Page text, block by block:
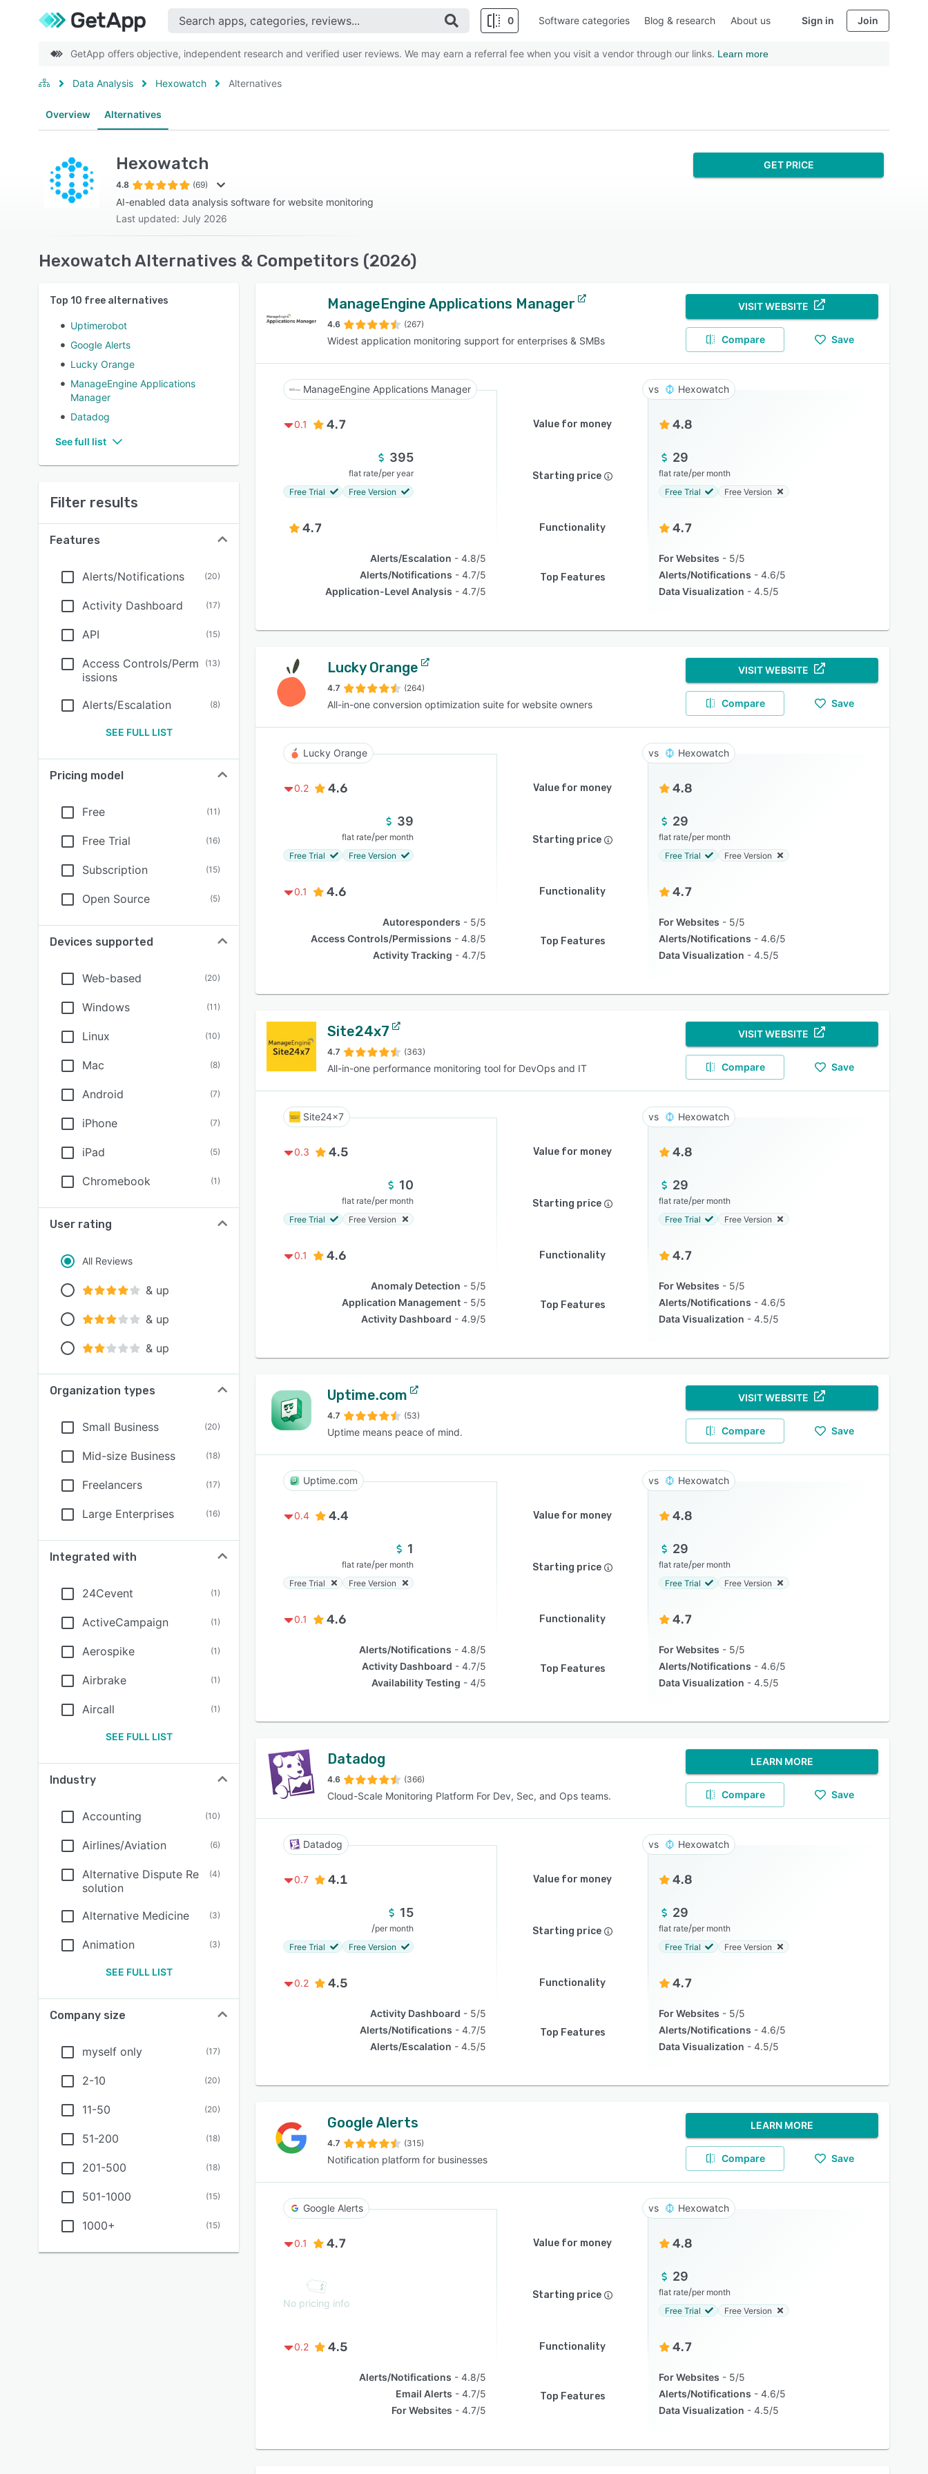
0
SEE COMPARISON
Software categories Blog & research About us Sign in Join
GetApp offers objective, independent research and verified user reviews. We may earn a referral fee when you visit a vendor through our links. Learn more
Data Analysis Hexowatch Alternatives
Overview Alternatives
Hexowatch
4.8 (69)
AI-enabled data analysis software for website monitoring
Last updated: July 2026
GET PRICE
Hexowatch Alternatives & Competitors (2026)
Top 10 free alternatives
Uptimerobot
Google Alerts
Lucky Orange
ManageEngine Applications
Manager
Datadog
See full list
Filter results
Features
Alerts/Notifications (20)
Activity Dashboard (17)
API (15)
Access Controls/Perm
issions
(13)
Alerts/Escalation (8)
SEE FULL LIST
Pricing model
Free (11)
Free Trial (16)
Subscription (15)
Open Source (5)
Devices supported
Web-based (20)
Windows (11)
Linux (10)
Mac (8)
Android (7)
iPhone (7)
iPad (5)
Chromebook (1)
User rating
All Reviews
& up
& up
& up
Organization types
Small Business (20)
Mid-size Business (18)
Freelancers (17)
Large Enterprises (16)
Integrated with
24Cevent (1)
ActiveCampaign (1)
Aerospike (1)
Airbrake (1)
Aircall (1)
SEE FULL LIST
Industry
Accounting (10)
Airlines/Aviation (6)
Alternative Dispute Re
solution
(4)
Alternative Medicine (3)
Animation (3)
SEE FULL LIST
Company size
myself only (17)
2-10 (20)
11-50 (20)
51-200 (18)
201-500 (18)
501-1000 (15)
1000+ (15)
ManageEngine Applications Manager
4.6 (267)
Widest application monitoring support for enterprises & SMBs
VISIT WEBSITE
Compare Save
ManageEngine Applications Manager Hexowatch
0.1 4.7 Value for money 4.8
395
flat rate/per year
Free Trial
Free Version
Starting price
29
flat rate/per month
Free Trial
Free Version
4.7 Functionality 4.7
Alerts/Escalation
4.8/5
Alerts/Notifications
4.7/5
Application-Level Analysis
4.7/5
Top Features
For Websites
5/5
Alerts/Notifications
4.6/5
Data Visualization
4.5/5
Lucky Orange
4.7 (264)
All-in-one conversion optimization suite for website owners
VISIT WEBSITE
Compare Save
Lucky Orange Hexowatch
0.2 4.6 Value for money 4.8
39
flat rate/per month
Free Trial
Free Version
Starting price
29
flat rate/per month
Free Trial
Free Version
0.1 4.6 Functionality 4.7
Autoresponders
5/5
Access Controls/Permissions
4.8/5
Activity Tracking
4.7/5
Top Features
For Websites
5/5
Alerts/Notifications
4.6/5
Data Visualization
4.5/5
Site24x7
4.7 (363)
All-in-one performance monitoring tool for DevOps and IT
VISIT WEBSITE
Compare Save
Site24x7 Hexowatch
0.3 4.5 Value for money 4.8
10
flat rate/per month
Free Trial
Free Version
Starting price
29
flat rate/per month
Free Trial
Free Version
0.1 4.6 Functionality 4.7
Anomaly Detection
5/5
Application Management
5/5
Activity Dashboard
4.9/5
Top Features
For Websites
5/5
Alerts/Notifications
4.6/5
Data Visualization
4.5/5
Uptime.com
4.7 (53)
Uptime means peace of mind.
VISIT WEBSITE
Compare Save
Uptime.com Hexowatch
0.4 4.4 Value for money 4.8
1
flat rate/per month
Free Trial
Free Version
Starting price
29
flat rate/per month
Free Trial
Free Version
0.1 4.6 Functionality 4.7
Alerts/Notifications
4.8/5
Activity Dashboard
4.7/5
Availability Testing
4/5
Top Features
For Websites
5/5
Alerts/Notifications
4.6/5
Data Visualization
4.5/5
Datadog
4.6 (366)
Cloud-Scale Monitoring Platform For Dev, Sec, and Ops teams.
LEARN MORE
Compare Save
Datadog Hexowatch
0.7 4.1 Value for money 4.8
15
/per month
Free Trial
Free Version
Starting price
29
flat rate/per month
Free Trial
Free Version
0.2 4.5 Functionality 4.7
Activity Dashboard
5/5
Alerts/Notifications
4.7/5
Alerts/Escalation
4.5/5
Top Features
For Websites
5/5
Alerts/Notifications
4.6/5
Data Visualization
4.5/5
Google Alerts
4.7 (315)
Notification platform for businesses
LEARN MORE
Compare Save
Google Alerts Hexowatch
0.1 4.7 Value for money 4.8
No pricing info
Starting price
29
flat rate/per month
Free Trial
Free Version
0.2 4.5 Functionality 4.7
Alerts/Notifications
4.8/5
Email Alerts
4.7/5
For Websites
4.7/5
Top Features
For Websites
5/5
Alerts/Notifications
4.6/5
Data Visualization
4.5/5